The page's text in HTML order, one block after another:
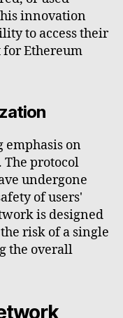
innovation
to access their
Ethereum
emphasis on
protocol
undergone
of users'
is designed
risk of a single
the overall